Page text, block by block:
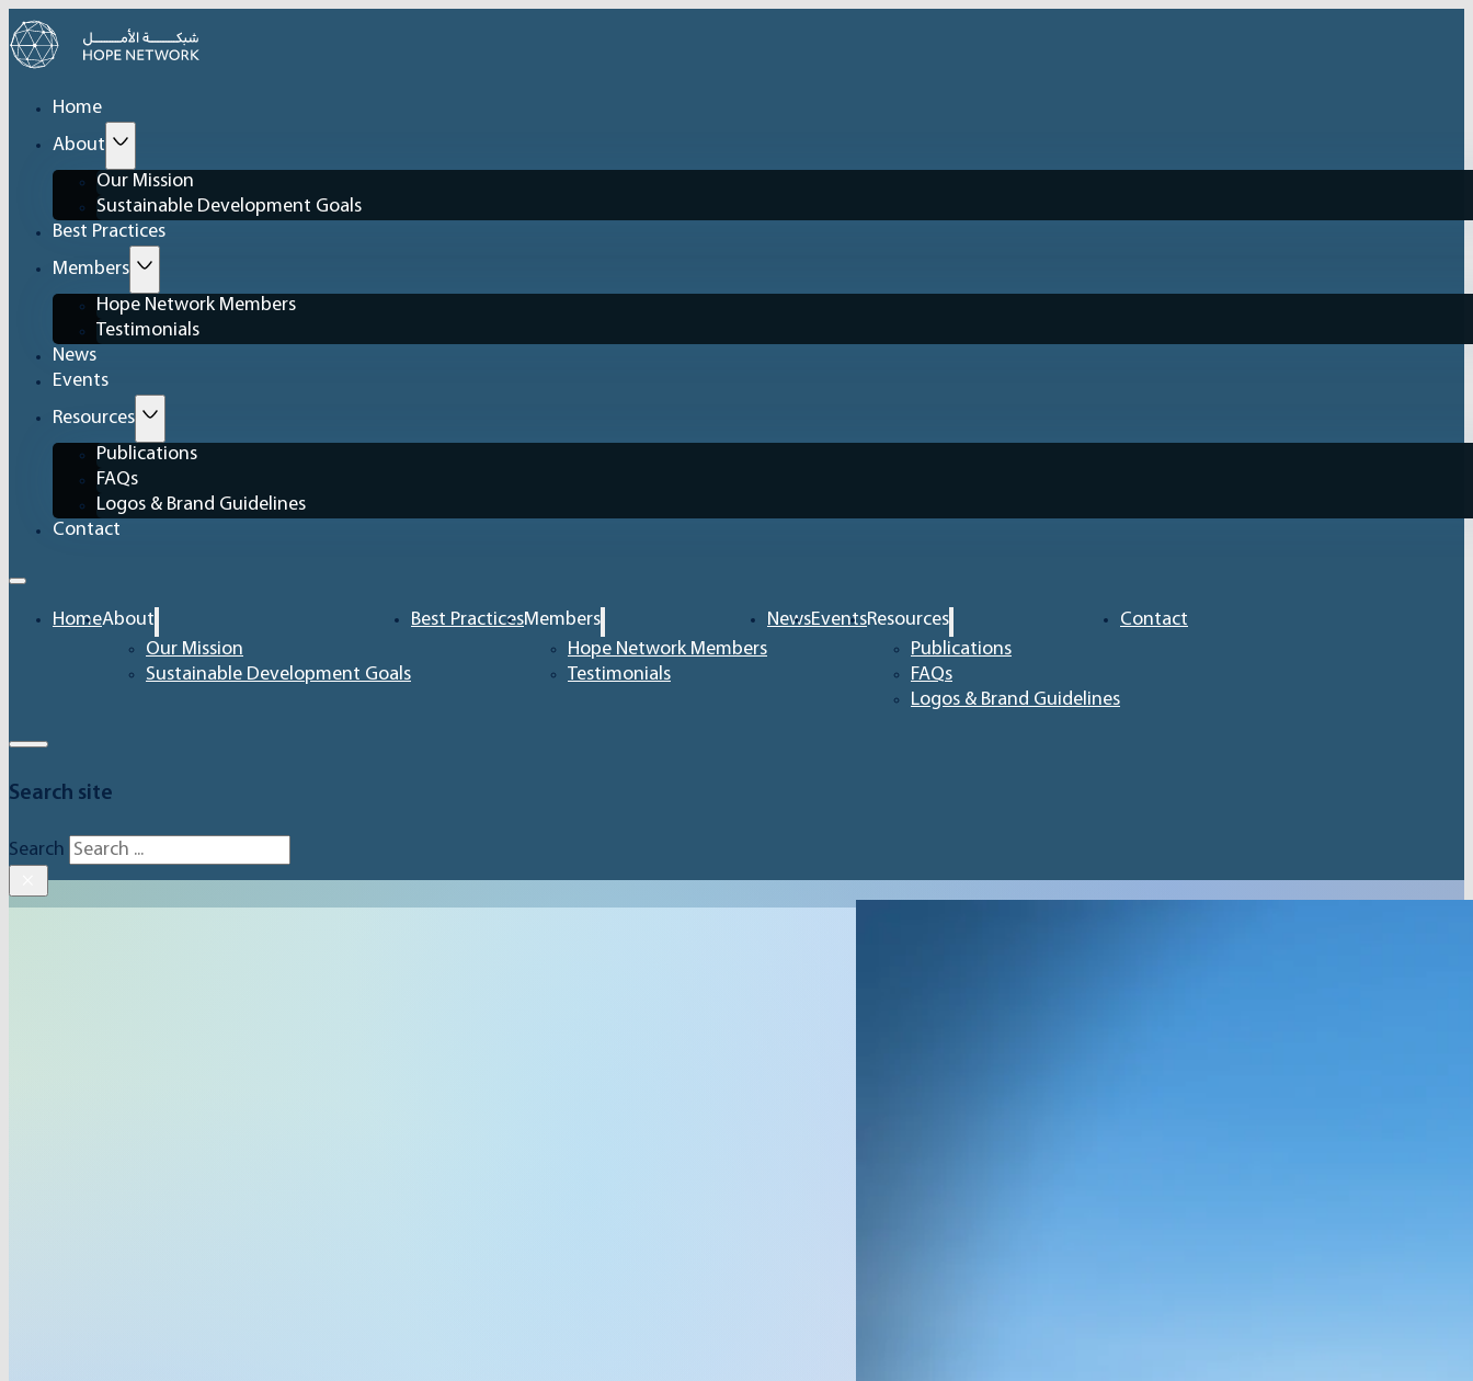
Home
About
Our Mission
Sustainable Development Goals
Best Practices
Members
Hope Network Members
Testimonials
News
Events
Resources
Publications
FAQs
Logos & Brand Guidelines
Contact
HomeAbout
Our Mission
Sustainable Development Goals
Best PracticesMembers
Hope Network Members
Testimonials
NewsEventsResources
Publications
FAQs
Logos & Brand Guidelines
Contact
Search site
Search